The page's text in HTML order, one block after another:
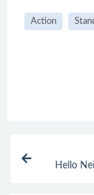
Action
Hello